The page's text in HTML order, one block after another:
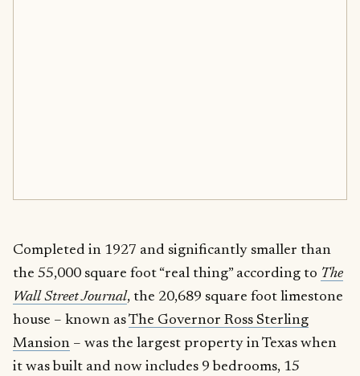
Completed in 1927 and significantly smaller than
the 55,000 square foot “real thing” according to The
Wall Street Journal, the 20,689 square foot limestone
house – known asThe Governor Ross Sterling
Mansion – was the largest property in Texas when
it was built and now includes 9 bedrooms, 15